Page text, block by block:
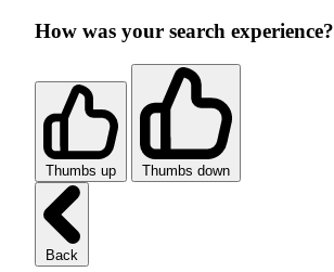
How was your search experience?
Thumbs up Thumbs down
Back